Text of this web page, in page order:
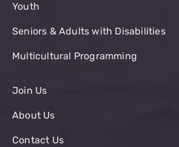
Youth
Seniors & Adults with Disabilities
Multicultural Programming
Join Us
About Us
Contact Us